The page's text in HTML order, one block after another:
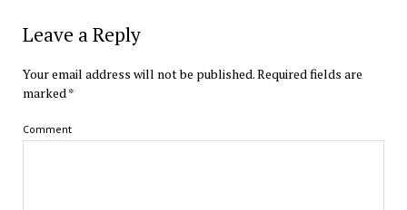
Leave a Reply
Your email address will not be published.Required fields are
marked *
Comment